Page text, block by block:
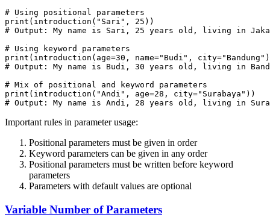
# Using positional parameters
print(introduction("Sari", 25))
# Output: My name is Sari, 25 years old, living in
# Using keyword parameters
print(introduction(age=30, name="Budi",
# Output: My name is Budi, 30 years old, living in
# Mix of positional and keyword parameters
print(introduction("Andi", age=28, city="Surabaya"))
# Output: My name is Andi, 28 years old, living in
Important rules in parameter usage:
Positional parameters must be given in order
Keyword parameters can be given in any order
Positional parameters must be written before keyword
parameters
Parameters with default values are optional
Variable Number of Parameters